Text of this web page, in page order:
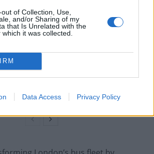
of Collection, Use,
and/or Sharing of my
that Is Unrelated with the
it was collected.
Data Access Privacy Policy
Ivan Toney charged with assault at
standing at pubs in Soho and
rise in racism